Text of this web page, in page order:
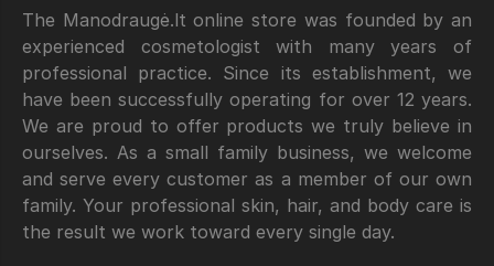
The Manodraugė.lt online store was founded by an
experienced cosmetologist with many years of
professional practice. Since its establishment, we
have been successfully operating for over 12 years.
We are proud to offer products we truly believe in
ourselves. As a small family business, we welcome
and serve every customer as a member of our own
family. Your professional skin, hair, and body care is
the result we work toward every single day.